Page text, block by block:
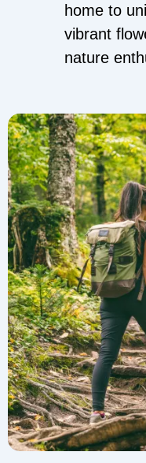
home to
vibrant
nature